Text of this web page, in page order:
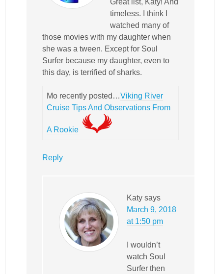
Great list, Katy! And
timeless. I think I
watched many of
those movies with my daughter when
she was a tween. Except for Soul
Surfer because my daughter, even to
this day, is terrified of sharks.
Mo recently posted…Viking River
Cruise Tips And Observations From
A Rookie
Reply
Katy says
March 9, 2018
at 1:50 pm
I wouldn’t
watch Soul
Surfer then